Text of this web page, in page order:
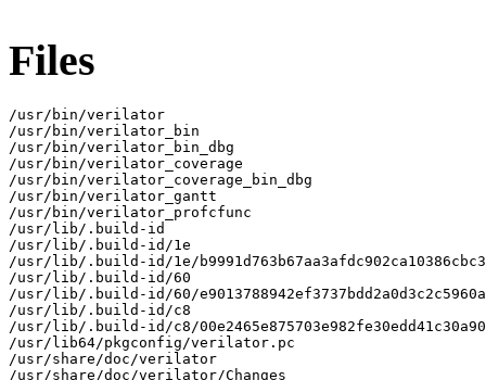
Files
/usr/bin/verilator
/usr/bin/verilator_bin
/usr/bin/verilator_bin_dbg
/usr/bin/verilator_coverage
/usr/bin/verilator_coverage_bin_dbg
/usr/bin/verilator_gantt
/usr/bin/verilator_profcfunc
/usr/lib/.build-id
/usr/lib/.build-id/1e
/usr/lib/.build-id/1e/
/usr/lib/.build-id/60
/usr/lib/.build-id/60/
/usr/lib/.build-id/c8
/usr/lib/.build-id/c8/
/usr/lib64/pkgconfig/verilator.pc
/usr/share/doc/verilator
/usr/share/doc/verilator/Changes